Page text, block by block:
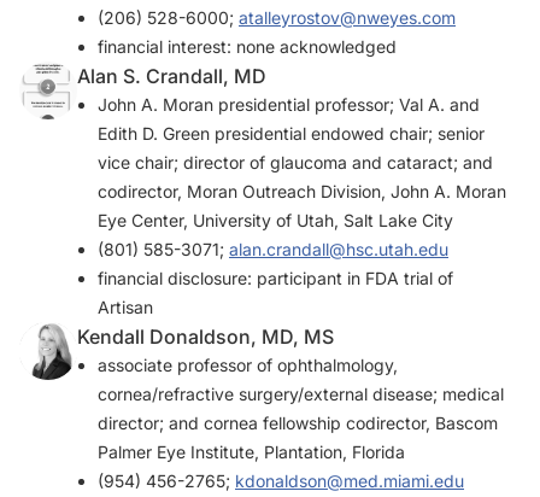
(206) 528-6000; atalleyrostov@nweyes.com
financial interest: none acknowledged
Alan S. Crandall, MD
John A. Moran presidential professor; Val A. and
Edith D. Green presidential endowed chair; senior
vice chair; director of glaucoma and cataract; and
codirector, Moran Outreach Division, John A. Moran
Eye Center, University of Utah, Salt Lake City
(801) 585-3071; alan.crandall@hsc.utah.edu
financial disclosure: participant in FDA trial of
Artisan
Kendall Donaldson, MD, MS
associate professor of ophthalmology,
cornea/refractive surgery/external disease; medical
director; and cornea fellowship codirector, Bascom
Palmer Eye Institute, Plantation, Florida
(954) 456-2765; kdonaldson@med.miami.edu